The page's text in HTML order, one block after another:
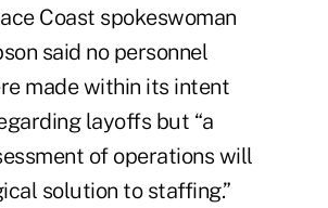
Coast spokeswoman
said no personnel
made within its intent
layoffs but “a
of operations will
solution to staffing.”